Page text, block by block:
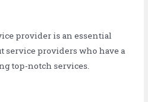
provider is an essential
service providers who have a
top-notch services.